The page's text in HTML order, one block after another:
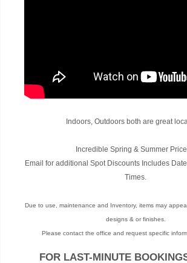
Indoors, Outdoors both are great
Incredible Spring & Summer
Email for additional Spot Discounts Includes
Times.
Due to use, maintenance and Inventory, items may
designs & or finishes.
Please contact the office and request specific
FOR LAST-MINUTE